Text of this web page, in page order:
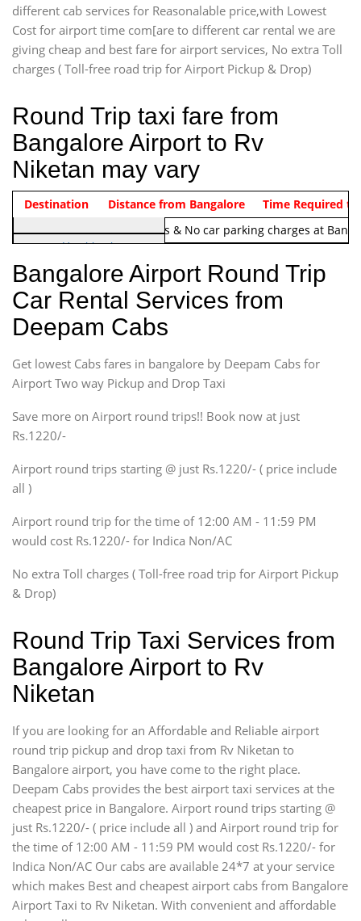
different cab services for Reasonalable price,with Lowest
Cost for airport time com[are to different car rental we are
giving cheap and best fare for airport services, No extra Toll
charges ( Toll-free road trip for Airport Pickup & Drop)
Round Trip taxi fare from
Bangalore Airport to Rv
Niketan may vary
Indica Non/AC Rs. 1220/-
Airport round trip time from
Note:No toll Charges & No car parking charges at
Vehicle Type & Name
Hatchback
Indica, Indica Vista,
Ritz, Etious Liva, Swift
Sedan
Etious, Swift Dezire,
Indigo, Logan, Vertio, Xcnt
SUV
Innova, Maruthi Ertiga,
Xylo, Enjoy Chevrolet
SUV
Innova, Xylo
SUV
Innova, Xylo
Force Motors, Mazda
Mini Bus
Destination Distance from Bangalore Time Required to
Bangalore Airport Round Trip
Car Rental Services from
Deepam Cabs
Get lowest Cabs fares in bangalore by Deepam Cabs for
Airport Two way Pickup and Drop Taxi
Save more on Airport round trips!! Book now at just
Rs.1220/-
Airport round trips starting @ just Rs.1220/- ( price include
all )
Airport round trip for the time of 12:00 AM - 11:59 PM
would cost Rs.1220/- for Indica Non/AC
No extra Toll charges ( Toll-free road trip for Airport Pickup
& Drop)
Round Trip Taxi Services from
Bangalore Airport to Rv
Niketan
If you are looking for an Affordable and Reliable airport
round trip pickup and drop taxi from Rv Niketan to
Bangalore airport, you have come to the right place.
Deepam Cabs provides the best airport taxi services at the
cheapest price in Bangalore. Airport round trips starting @
just Rs.1220/- ( price include all ) and Airport round trip for
the time of 12:00 AM - 11:59 PM would cost Rs.1220/- for
Indica Non/AC Our cabs are available 24*7 at your service
which makes Best and cheapest airport cabs from Bangalore
Airport Taxi to Rv Niketan. With convenient and affordable